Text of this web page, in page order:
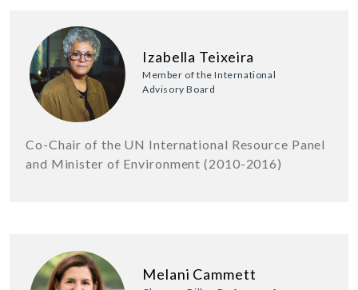
Izabella Teixeira
Member of the International
Advisory Board
Co-Chair of the UN International Resource Panel
and Minister of Environment (2010-2016)
Melani Cammett